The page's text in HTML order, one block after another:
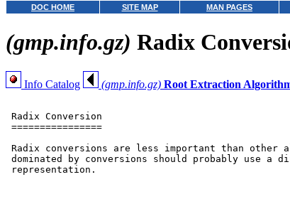
DOC HOME SITE MAP MAN PAGES
(gmp.info.gz) Radix
Info Catalog (gmp.info.gz) Root Extraction
Radix Conversion
================
Radix conversions are less important than other
dominated by conversions should probably use a
representation.